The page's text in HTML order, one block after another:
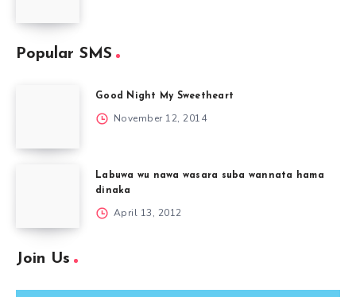
Popular SMS
Good Night My Sweetheart
November 12, 2014
Labuwa wu nawa wasara suba wannata hama
dinaka
April 13, 2012
Join Us